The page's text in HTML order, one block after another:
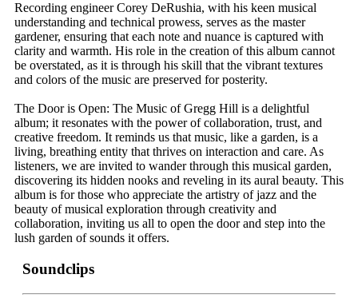
Recording engineer Corey DeRushia, with his keen musical
understanding and technical prowess, serves as the master
gardener, ensuring that each note and nuance is captured with
clarity and warmth. His role in the creation of this album cannot
be overstated, as it is through his skill that the vibrant textures
and colors of the music are preserved for posterity.
The Door is Open: The Music of Gregg Hill is a delightful
album; it resonates with the power of collaboration, trust, and
creative freedom. It reminds us that music, like a garden, is a
living, breathing entity that thrives on interaction and care. As
listeners, we are invited to wander through this musical garden,
discovering its hidden nooks and reveling in its aural beauty. This
album is for those who appreciate the artistry of jazz and the
beauty of musical exploration through creativity and
collaboration, inviting us all to open the door and step into the
lush garden of sounds it offers.
Soundclips